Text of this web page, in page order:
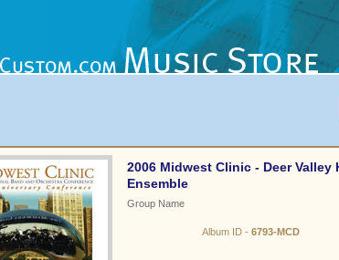
2006 Midwest Clinic - Deer Valley
Ensemble
Group Name
Album ID - 6793-MCD